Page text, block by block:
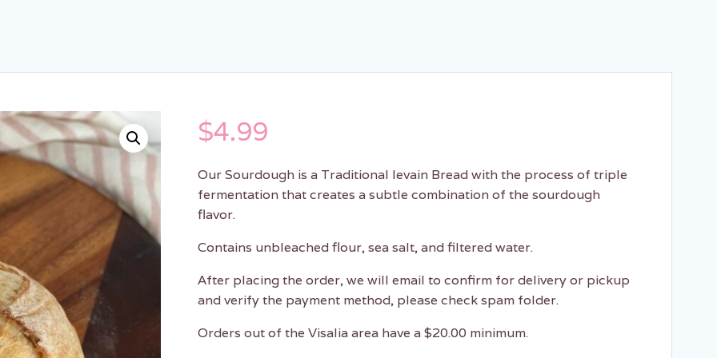
$4.99
Our Sourdough is a Traditional levain Bread with the process of triple
fermentation that creates a subtle combination of the sourdough
flavor.
Contains unbleached flour, sea salt, and filtered water.
After placing the order, we will email to confirm for delivery or pickup
and verify the payment method, please check spam folder.
Orders out of the Visalia area have a $20.00 minimum.